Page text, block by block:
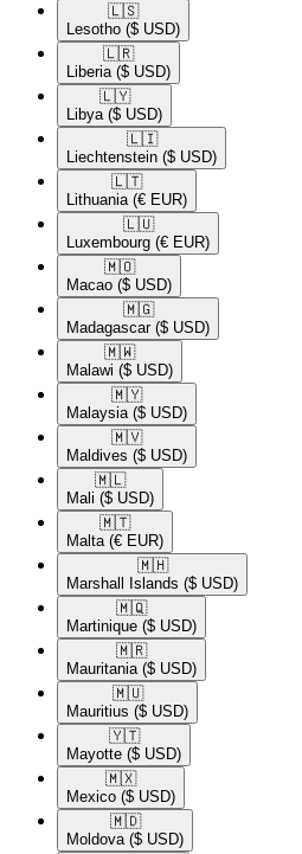
🇱🇸​
Lesotho ($ USD)
🇱🇷​
Liberia ($ USD)
🇱🇾​
Libya ($ USD)
🇱🇮​
Liechtenstein ($ USD)
🇱🇹​
Lithuania (€ EUR)
🇱🇺​
Luxembourg (€ EUR)
🇲🇴​
Macao ($ USD)
🇲🇬​
Madagascar ($ USD)
🇲🇼​
Malawi ($ USD)
🇲🇾​
Malaysia ($ USD)
🇲🇻​
Maldives ($ USD)
🇲🇱​
Mali ($ USD)
🇲🇹​
Malta (€ EUR)
🇲🇭​
Marshall Islands ($ USD)
🇲🇶​
Martinique ($ USD)
🇲🇷​
Mauritania ($ USD)
🇲🇺​
Mauritius ($ USD)
🇾🇹​
Mayotte ($ USD)
🇲🇽​
Mexico ($ USD)
🇲🇩​
Moldova ($ USD)